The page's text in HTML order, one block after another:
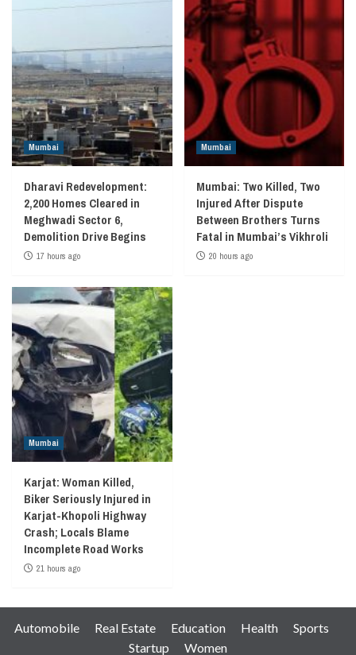
Mumbai
Dharavi Redevelopment:
2,200 Homes Cleared in
Meghwadi Sector 6,
Demolition Drive Begins
17 hours ago
Mumbai
Mumbai: Two Killed, Two
Injured After Dispute
Between Brothers Turns
Fatal in Mumbai’s Vikhroli
20 hours ago
Mumbai
Karjat: Woman Killed,
Biker Seriously Injured in
Karjat-Khopoli Highway
Crash; Locals Blame
Incomplete Road Works
21 hours ago
Automobile Real Estate Education Health
Sports
Startup
Women